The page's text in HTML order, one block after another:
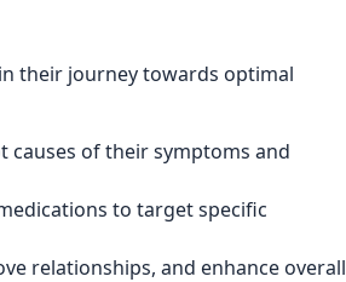
their journey towards optimal
of their symptoms and
to target specific
relationships, and enhance overall